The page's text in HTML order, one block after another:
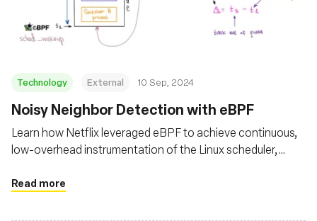
Technology External 10 Sep, 2024
‍Noisy Neighbor Detection with eBPF
Learn how Netflix leveraged eBPF to achieve continuous,
low-overhead instrumentation of the Linux scheduler,
issues
Read more